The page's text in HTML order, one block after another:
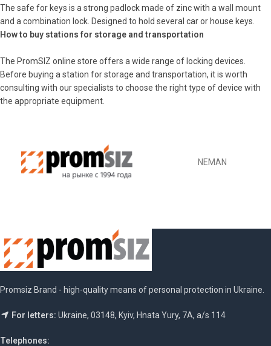
The safe for keys is a strong padlock made of zinc with a wall mount
and a combination lock. Designed to hold several car or house keys.
How to buy stations for storage and transportation
The PromSIZ online store offers a wide range of locking devices.
Before buying a station for storage and transportation, it is worth
consulting with our specialists to choose the right type of device with
the appropriate equipment.
NEMAN
Promsiz Brand - high-quality means of personal protection in Ukraine.
For letters: Ukraine, 03148, Kyiv, Hnata Yury, 7A, a/s 114
Telephones: